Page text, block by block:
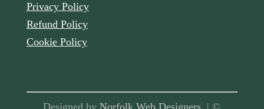
Privacy Policy
Refund Policy
Cookie Policy